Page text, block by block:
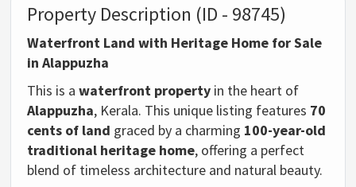
Property Description (ID - 98745)
Waterfront Land with Heritage Home for Sale
in Alappuzha
This is awaterfront property in the heart of
Alappuzha, Kerala. This unique listing features 70
cents of land graced by a charming 100-year-old
traditional heritage home, offering a perfect
blend of timeless architecture and natural beauty.